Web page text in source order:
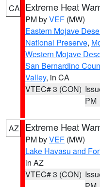
CA Extreme Heat
PM byVEF (MW)
Eastern Mojave
National Preserve,
Western Mojave
San Bernardino
Valley, in CA
VTEC# 3 (CON)
PM
AZ Extreme Heat
PM byVEF (MW)
Lake Havasu and
in AZ
VTEC# 3 (CON)